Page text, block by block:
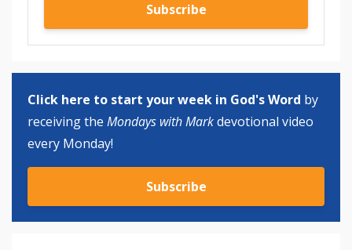
Subscribe
Click here to start your week in God's Word by
receiving the Mondays with Markdevotional video
every Monday!
Subscribe